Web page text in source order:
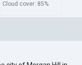
Cloud cover: 85%